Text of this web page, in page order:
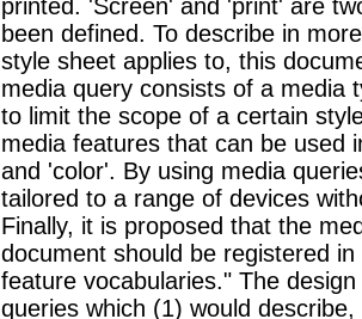
printed. 'Screen' and 'print' are
been defined. To describe in
style sheet applies to, this
media query consists of a media
to limit the scope of a certain
media features that can be used
and 'color'. By using media
tailored to a range of devices
Finally, it is proposed that the
document should be registered
feature vocabularies." The
queries which (1) would